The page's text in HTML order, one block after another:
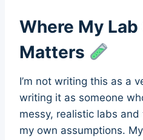
Where My
Matters
I’m not writing this as a
writing it as someone
messy, realistic labs
my own assumptions.